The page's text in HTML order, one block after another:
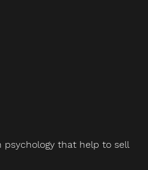
psychology that help to sell